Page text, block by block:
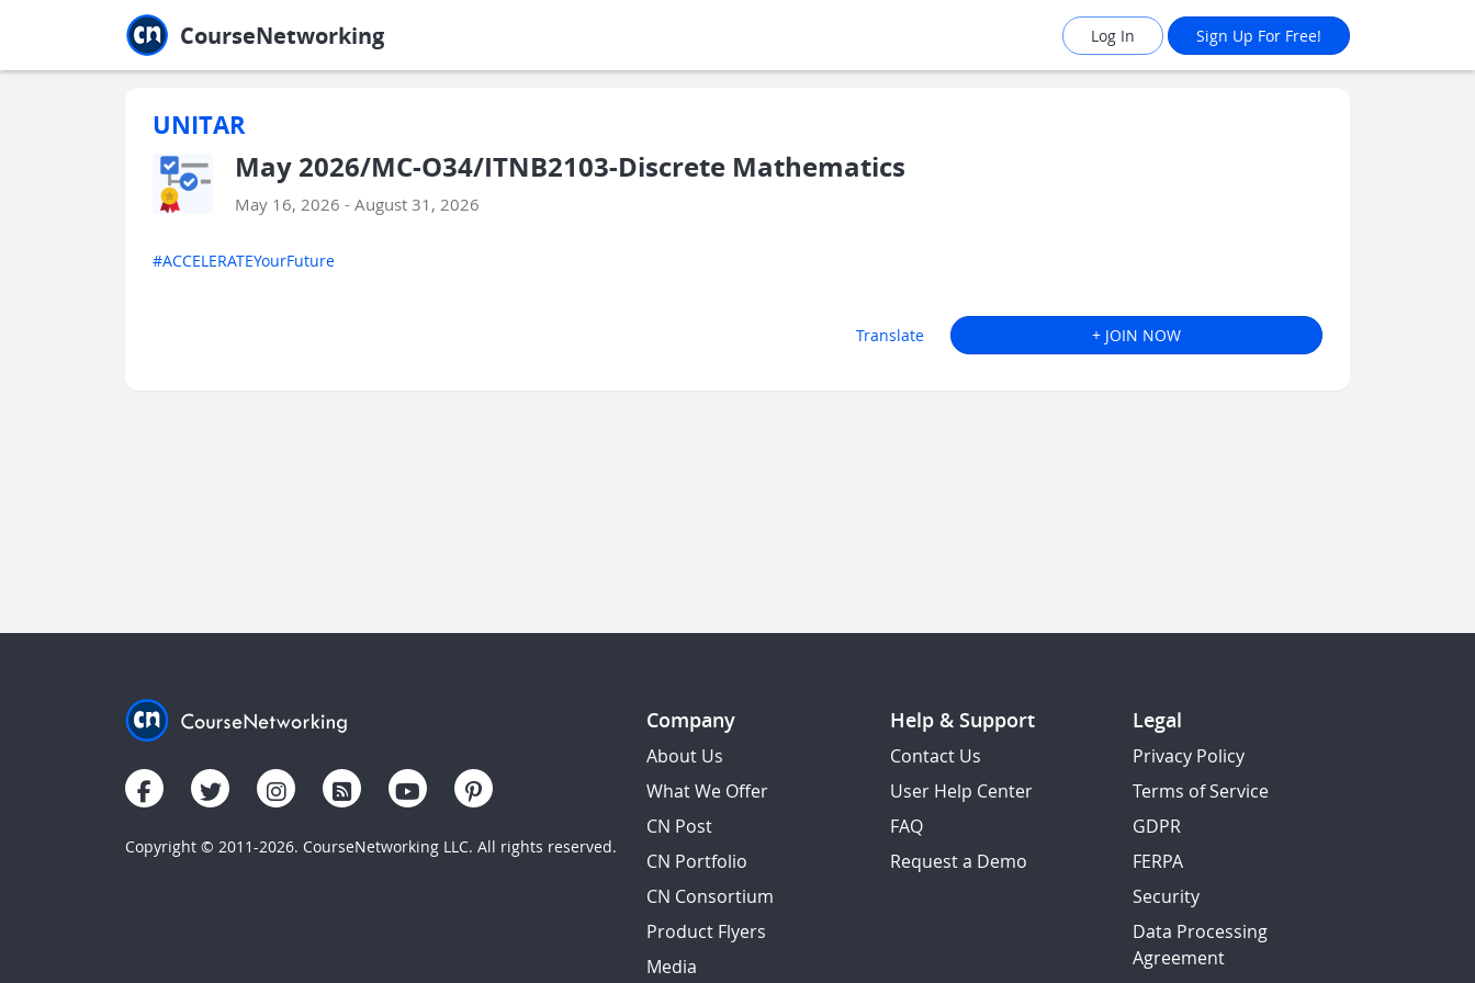
CourseNetworking Log In Sign Up For Free!
UNITAR
May 2026/MC-O34/ITNB2103-Discrete Mathematics
May 16, 2026 - August 31, 2026
#ACCELERATEYourFuture
Translate + JOIN NOW
Copyright © 2011-2026. CourseNetworking LLC. All rights reserved.
Company
About Us
What We Offer
CN Post
CN Portfolio
CN Consortium
Product Flyers
Media
Help & Support
Contact Us
User Help Center
FAQ
Request a Demo
Legal
Privacy Policy
Terms of Service
GDPR
FERPA
Security
Data Processing
Agreement